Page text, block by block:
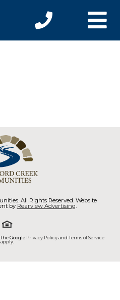
All Rights Reserved. Website
by Rearview Advertising.
the Google Privacy Policyand Terms of Service
apply.